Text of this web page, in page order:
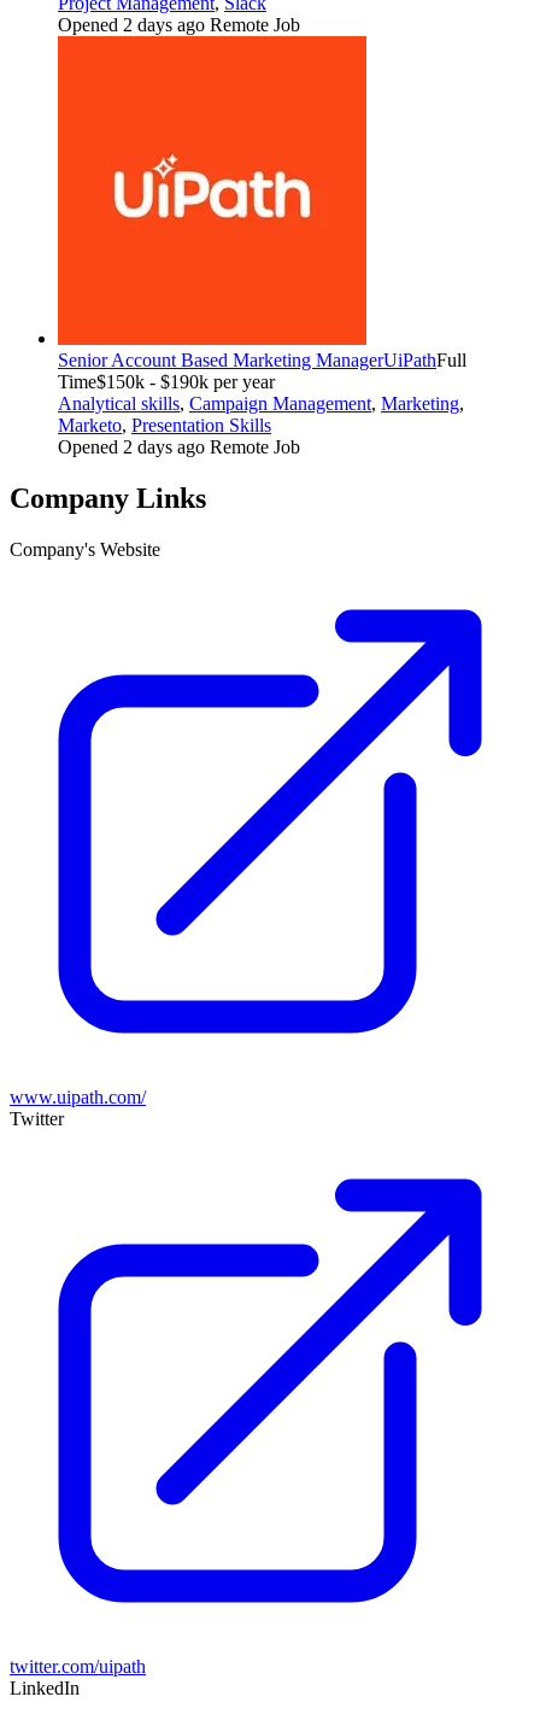
Opened 2 days ago Remote Job
Senior Account Based Marketing ManagerUiPathFull
Time$150k - $190k per year
Analytical skills, Campaign Management, Marketing,
Marketo, Presentation Skills
Opened 2 days ago Remote Job
Company Links
Company's Website
www.uipath.com/
Twitter
twitter.com/uipath
LinkedIn